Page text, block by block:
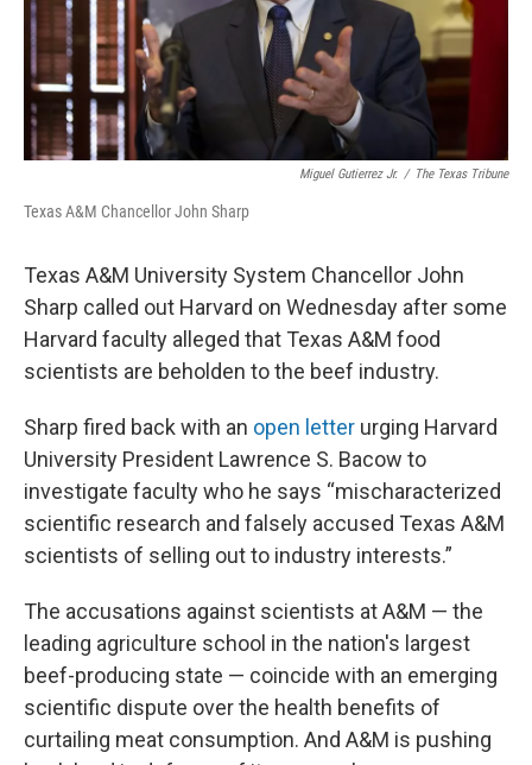
Miguel Gutierrez Jr. / The Texas Tribune
Texas A&M Chancellor John Sharp
Texas A&M University System Chancellor John
Sharp called out Harvard on Wednesday after some
Harvard faculty alleged that Texas A&M food
scientists are beholden to the beef industry.
Sharp fired back with an open letter urging Harvard
University President Lawrence S. Bacow to
investigate faculty who he says “mischaracterized
scientific research and falsely accused Texas A&M
scientists of selling out to industry interests.”
The accusations against scientists at A&M — the
leading agriculture school in the nation's largest
beef-producing state — coincide with an emerging
scientific dispute over the health benefits of
curtailing meat consumption. And A&M is pushing